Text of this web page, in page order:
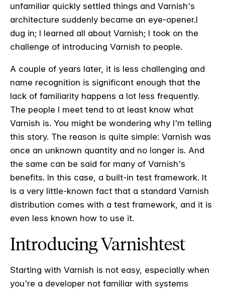
unfamiliar quickly settled things and Varnish's
architecture suddenly became an eye-opener.I
dug in; I learned all about Varnish; I took on the
challenge of introducing Varnish to people.
A couple of years later, it is less challenging and
name recognition is significant enough that the
lack of familiarity happens a lot less frequently.
The people I meet tend to at least know what
Varnish is. You might be wondering why I'm telling
this story. The reason is quite simple: Varnish was
once an unknown quantity and no longer is. And
the same can be said for many of Varnish's
benefits. In this case, a built-in test framework. It
is a very little-known fact that a standard Varnish
distribution comes with a test framework, and it is
even less known how to use it.
Introducing Varnishtest
Starting with Varnish is not easy, especially when
you're a developer not familiar with systems